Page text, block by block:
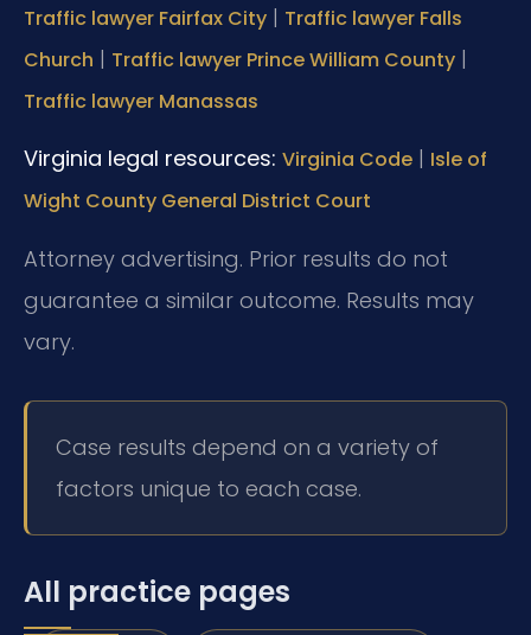
Traffic lawyer Fairfax City | Traffic lawyer Falls
Church | Traffic lawyer Prince William County |
Traffic lawyer Manassas
Virginia legal resources: Virginia Code | Isle of
Wight County General District Court
Attorney advertising. Prior results do not
guarantee a similar outcome. Results may
vary.
Case results depend on a variety of
factors unique to each case.
All practice pages